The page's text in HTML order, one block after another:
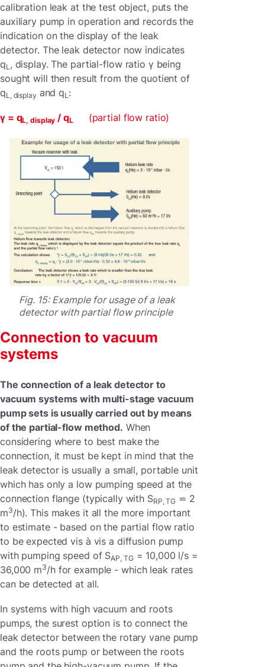
calibration leak at the test object, puts the
auxiliary pump in operation and records the
indication on the display of the leak
detector. The leak detector now indicates
qL, display. The partial-flow ratio γ being
sought will then result from the quotient of
qL, display and qL:
γ = qL, display / qL (partial flow ratio)
Fig. 15: Example for usage of a leak
detector with partial flow principle
Connection to vacuum
systems
The connection of a leak detector to
vacuum systems with multi-stage vacuum
pump sets is usually carried out by means
of the partial-flow method. When
considering where to best make the
connection, it must be kept in mind that the
leak detector is usually a small, portable unit
which has only a low pumping speed at the
connection flange (typically with SRP, TG ⋍ 2
m3/h). This makes it all the more important
to estimate - based on the partial flow ratio
to be expected vis à vis a diffusion pump
with pumping speed of SAP, TG= 10,000 l/s =
36,000 m3/h for example - which leak rates
can be detected at all.
In systems with high vacuum and roots
pumps, the surest option is to connect the
leak detector between the rotary vane pump
and the roots pump or between the roots